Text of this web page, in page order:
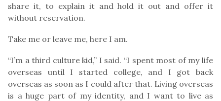
share it, to explain it and hold it out and offer it
without reservation.
Take me or leave me, here I am.
“I’m a third culture kid,” I said. “I spent most of my life
overseas until I started college, and I got back
overseas as soon as I could after that. Living overseas
is a huge part of my identity, and I want to live as